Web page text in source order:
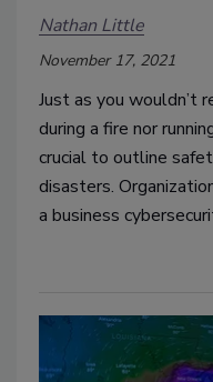
Nathan Little
November 17, 2021
Just as you wouldn’t
during a fire nor
crucial to outline
disasters.
a business